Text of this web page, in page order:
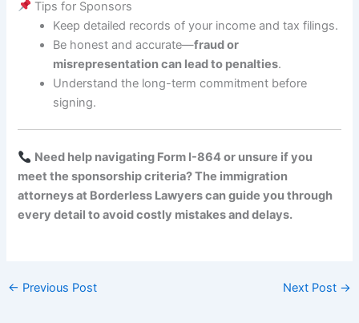
Tips for Sponsors
Keep detailed records of your income and tax filings.
Be honest and accurate—fraud or
misrepresentation can lead to penalties.
Understand the long-term commitment before
signing.
Need help navigating Form I-864 or unsure if you
meet the sponsorship criteria? The immigration
attorneys at Borderless Lawyers can guide you through
every detail to avoid costly mistakes and delays.
← Previous Post Next Post →